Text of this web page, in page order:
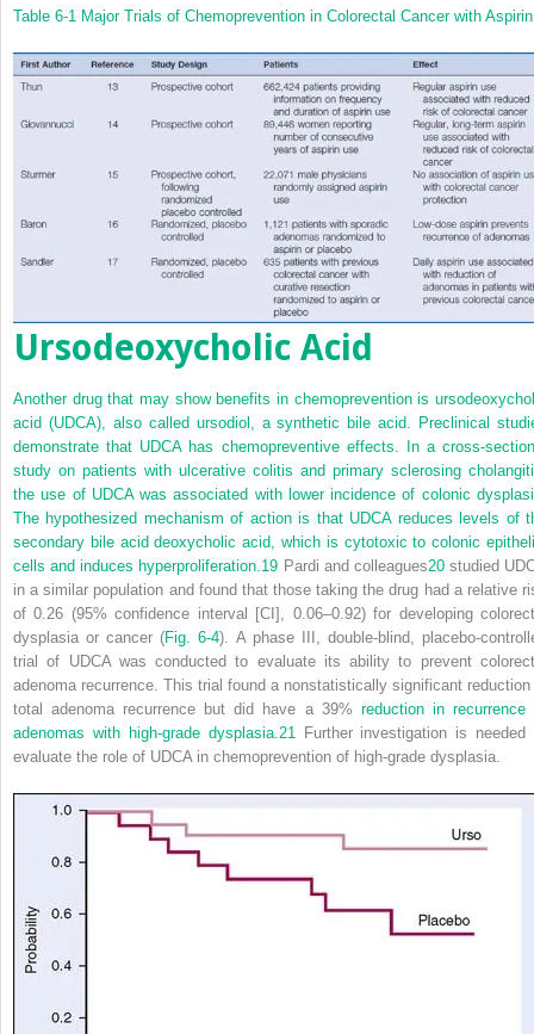
Table 6-1 Major Trials of Chemoprevention in Colorectal Cancer with Aspirin
Ursodeoxycholic Acid
Another drug that may show benefits in chemoprevention is
acid (UDCA), also called ursodiol, a synthetic bile acid. Preclinical
demonstrate that UDCA has chemopreventive effects. In a cross-
study on patients with ulcerative colitis and primary sclerosing
the use of UDCA was associated with lower incidence of colonic
The hypothesized mechanism of action is that UDCA reduces levels of
secondary bile acid deoxycholic acid, which is cytotoxic to colonic
cells and induces hyperproliferation.19 Pardi and colleagues20studied
in a similar population and found that those taking the drug had a relative
of 0.26 (95% confidence interval [CI], 0.06–0.92) for developing
dysplasia or cancer (Fig. 6-4). A phase III, double-blind, placebo-
trial of UDCA was conducted to evaluate its ability to prevent
adenoma recurrence. This trial found a nonstatistically significant reduction
total adenoma recurrence but did have a 39% reduction in recurrence
adenomas with high-grade dysplasia.21Further investigation is needed
evaluate the role of UDCA in chemoprevention of high-grade dysplasia.